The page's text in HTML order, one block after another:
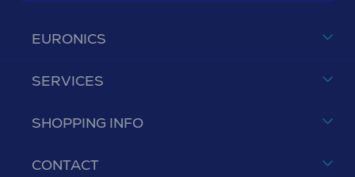
EURONICS
SERVICES
SHOPPING INFO
CONTACT